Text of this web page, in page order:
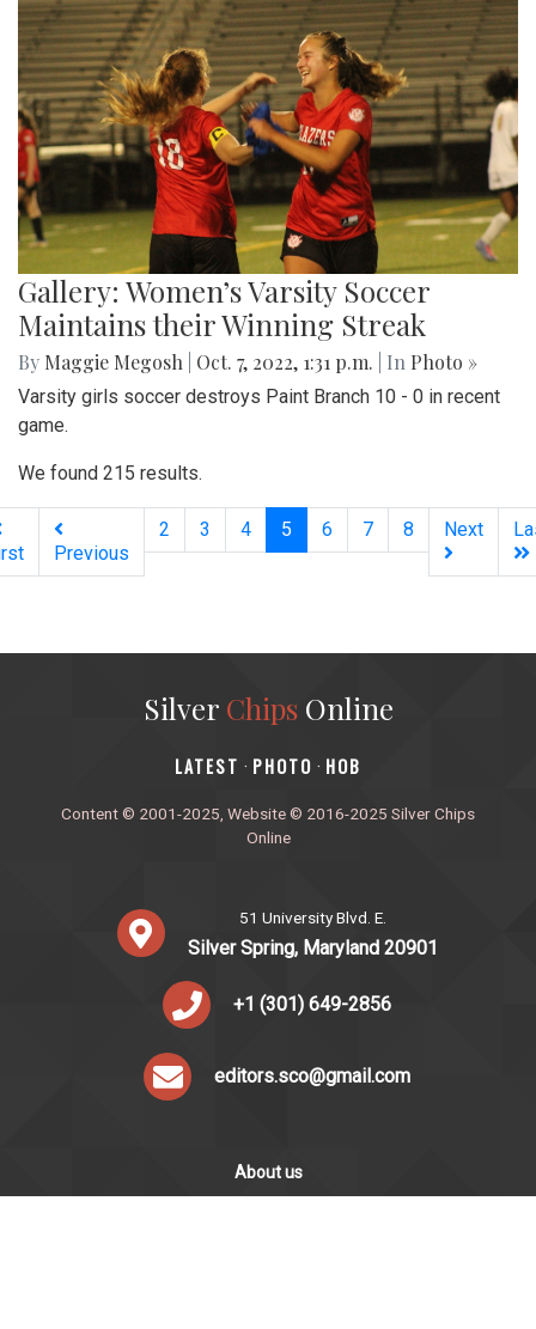
Gallery: Women’s Varsity Soccer
Maintains their Winning Streak
By Maggie Megosh Oct. 7, 2022, 1:31 p.m. | In Photo »
Varsity girls soccer destroys Paint Branch 10 - 0 in recent
game.
We found 215 results.
Previous
2 3 4 5 (current)
6 7 8 Next
Silver ChipsOnline
‎LATEST · PHOTO · HOB
Content © 2001-2025, Website © 2016-2025 Silver Chips
Online
51 University Blvd. E.
Silver Spring, Maryland 20901
+1 (301) 649-2856
editors.sco@gmail.com
About us